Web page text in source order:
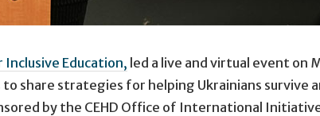
urged the university community to send
Inclusive Education, led a live and virtual event on
share strategies for helping Ukrainians survive
by the CEHD Office of International